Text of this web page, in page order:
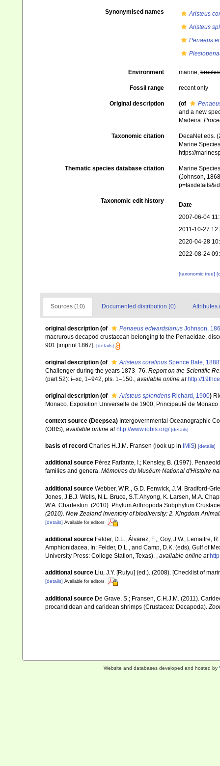
Synonymised names
Aristeus
Aristeus
Penaeus
Environment marine,
Fossil range recent only
Original description (of
and a new
Madeira.
Taxonomic citation
DecaNet eds.
Marine
https://
Thematic species database citation
Marine
(Johnson,
Taxonomic edit history
Date
2007-06-04
2011-10-27
2020-04-28
2022-08-24
[taxonomic tree]
Sources (10) Documented distribution (0) Attributes
original description (of Penaeus edwardsianus Johnson,
macrurous decapod crustacean belonging to the Penaeidae,
901 [imprint 1867]. [details]
original description (of Aristeus coralinus Spence Bate, 1888
Challenger during the years 1873–76. Report on the Scientific
(part 52): i–xc, 1–942, pls. 1–150.
available online at http://
original description (of Aristeus splendens Richard, 1900)
Monaco. Exposition Universelle de 1900, Principauté de Monaco
context source (Deepsea) Intergovernmental Oceanographic
(OBIS), available online at http://www.iobis.org/ [details]
basis of record Charles H.J.M. Fransen (look up in IMIS) [details]
additional source Pérez Farfante, I.; Kensley, B. (1997).
families and genera. Mémoires du Muséum National d'Histoire
additional source Webber, W.R., G.D. Fenwick, J.M. Bradford-
Jones, J.B.J. Wells, N.L. Bruce, S.T. Ahyong, K. Larsen, M.A.
W.A. Charleston. (2010). Phylum Arthropoda Subphylum
(2010). New Zealand inventory of biodiversity: 2. Kingdom
[details] Available for editors
additional source Felder, D.L., Álvarez, F.,; Goy, J.W.; Lemaitre,
Amphionidacea, In: Felder, D.L., and Camp, D.K. (eds), Gulf of
University Press: College Station, Texas). , available online at
additional source Liu, J.Y. [Ruiyu] (ed.). (2008). [Checklist of
[details] Available for editors
additional source De Grave, S.; Fransen, C.H.J.M. (2011).
procarididean and caridean shrimps (Crustacea: Decapoda).
Website and databases developed and hosted by